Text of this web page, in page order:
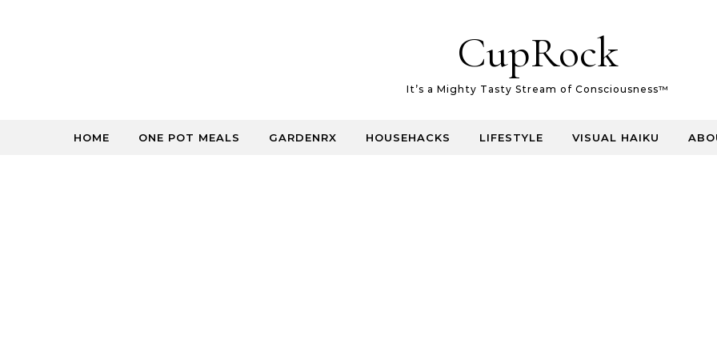
CupRock
It’s a Mighty Tasty Stream of Consciousness™
HOME ONE POT MEALS GARDENRX HOUSEHACKS LIFESTYLE VISUAL HAIKU